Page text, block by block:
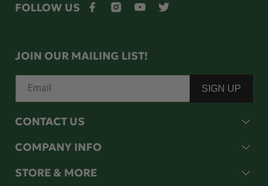
FOLLOW US FacebookInstagramYouTubeTwitter
JOIN OUR MAILING LIST!
Email SIGN UP
CONTACT US
COMPANY INFO
STORE & MORE